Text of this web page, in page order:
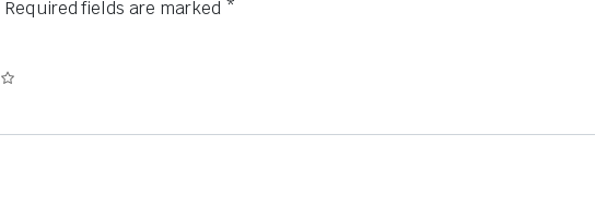
Required fields are marked *